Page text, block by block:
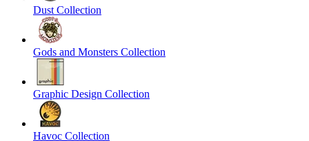
Dust Collection
Gods and Monsters Collection
Graphic Design Collection
Havoc Collection